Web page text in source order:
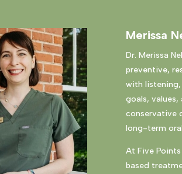
Merissa
Dr. Merissa
preventive,
with
goals,
conservative
long-term
At Five
based